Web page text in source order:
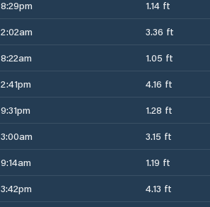
8:29pm 1.14 ft
2:02am 3.36 ft
8:22am 1.05 ft
2:41pm 4.16 ft
9:31pm 1.28 ft
3:00am 3.15 ft
9:14am 1.19 ft
3:42pm 4.13 ft